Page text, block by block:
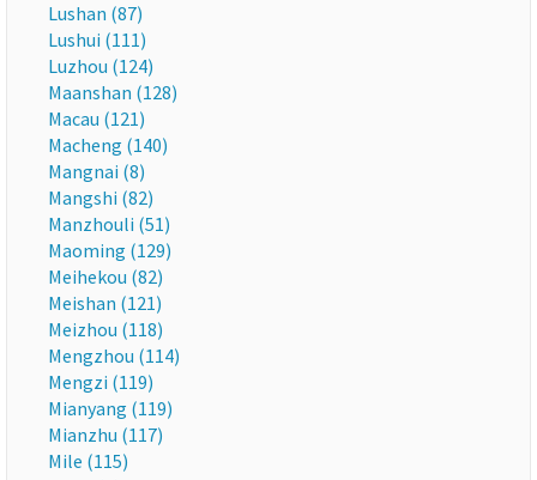
Lushan (87)
Lushui (111)
Luzhou (124)
Maanshan (128)
Macau (121)
Macheng (140)
Mangnai (8)
Mangshi (82)
Manzhouli (51)
Maoming (129)
Meihekou (82)
Meishan (121)
Meizhou (118)
Mengzhou (114)
Mengzi (119)
Mianyang (119)
Mianzhu (117)
Mile (115)